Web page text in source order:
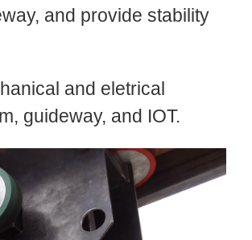
and provide stability
and eletrical
guideway, and IOT.